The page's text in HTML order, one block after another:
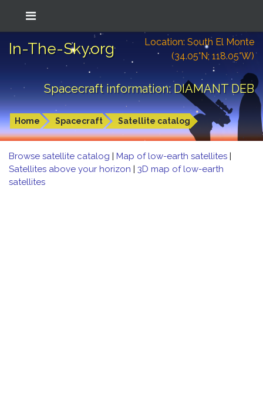
In-The-Sky.org
Location: South El Monte
(34.05°N; 118.05°W)
Spacecraft information: DIAMANT DEB
Home Spacecraft Satellite catalog
Browse satellite catalog | Map of low-earth satellites |
Satellites above your horizon | 3D map of low-earth
satellites